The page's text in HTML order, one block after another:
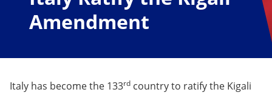
Amendment
Italy has become the 133rd country to ratify the Kigali